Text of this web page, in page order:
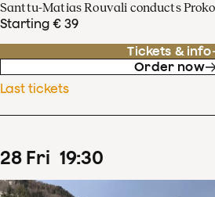
Santtu-Matias Rouvali conducts
Starting € 39
Tickets & info
Order now
Last tickets
28 Fri 19:30